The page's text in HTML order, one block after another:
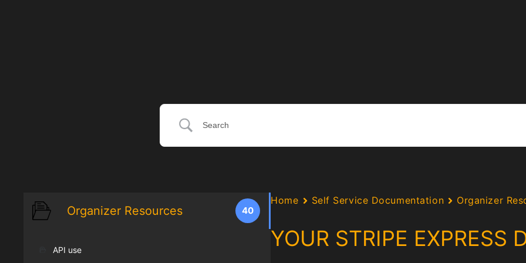
Organizer Resources 40
API use
Home Self Service Documentation Organizer
YOUR STRIPE EXPRESS